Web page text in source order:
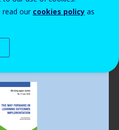
news
read our cookies policy as